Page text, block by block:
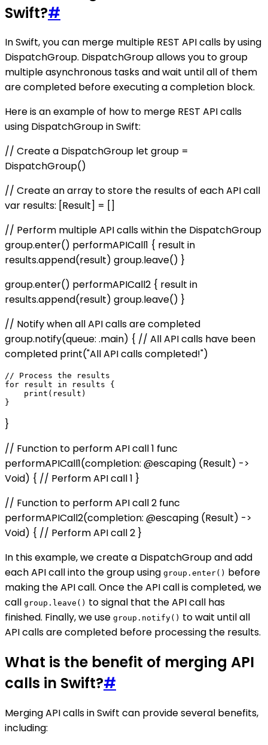
Swift?#
In Swift, you can merge multiple REST API calls by using
DispatchGroup. DispatchGroup allows you to group
multiple asynchronous tasks and wait until all of them
are completed before executing a completion block.
Here is an example of how to merge REST API calls
using DispatchGroup in Swift:
// Create a DispatchGroup let group =
DispatchGroup()
// Create an array to store the results of each API call
var results: [Result] = []
// Perform multiple API calls within the DispatchGroup
group.enter() performAPICall1 { result in
results.append(result) group.leave() }
group.enter() performAPICall2 { result in
results.append(result) group.leave() }
// Notify when all API calls are completed
group.notify(queue: .main) { // All API calls have been
completed print("All API calls completed!")
// Process the results
for result in results {
    print(result)
}
// Function to perform API call 1 func
performAPICall1(completion: @escaping (Result) ->
Void) { // Perform API call 1 }
// Function to perform API call 2 func
performAPICall2(completion: @escaping (Result) ->
Void) { // Perform API call 2 }
In this example, we create a DispatchGroup and add
each API call into the group using group.enter() before
making the API call. Once the API call is completed, we
call group.leave() to signal that the API call has
finished. Finally, we use group.notify() to wait until all
API calls are completed before processing the results.
What is the benefit of merging API
calls in Swift?#
Merging API calls in Swift can provide several benefits,
including: